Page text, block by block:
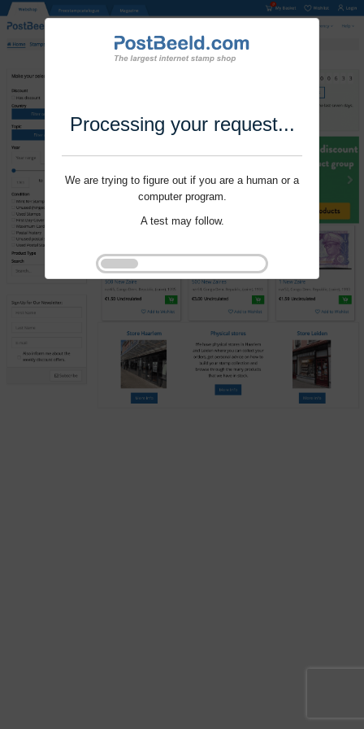
Processing your request...
We are trying to figure out if you are a human or a
computer program.
A test may follow.